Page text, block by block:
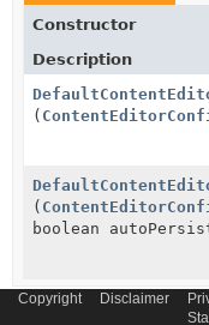
Constructor
Description
(
(
boolean
Copyright Disclaimer